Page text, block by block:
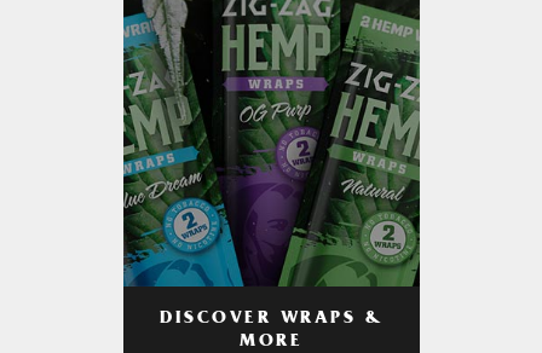
DISCOVER WRAPS &
MORE